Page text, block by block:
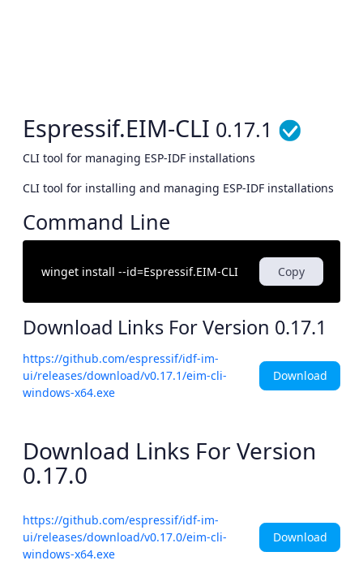
Espressif.EIM-CLI 0.17.1
CLI tool for managing ESP-IDF installations
CLI tool for installing and managing ESP-IDF installations
Command Line
Copy
Download Links For Version 0.17.1
https://github.com/espressif/idf-im-
ui/releases/download/v0.17.1/eim-cli-
windows-x64.exe
Download
Download Links For Version
0.17.0
https://github.com/espressif/idf-im-
ui/releases/download/v0.17.0/eim-cli-
windows-x64.exe
Download